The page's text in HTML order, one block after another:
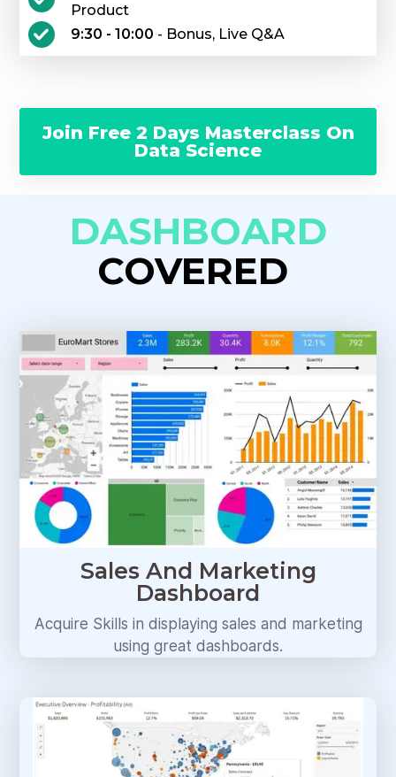
Product
9:30 - 10:00 - Bonus, Live Q&A
Join Free 2 Days Masterclass On
Data Science
DASHBOARD
COVERED
Sales And Marketing
Dashboard
Acquire Skills in displaying sales and marketing
using great dashboards.